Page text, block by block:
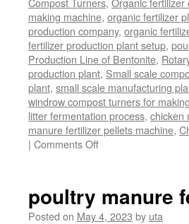
making machine, organic fertilizer
production company, organic
fertilizer production plant setup,
Production Line of Bentonite,
production plant, Small scale
plant, small scale manufacturing
windrow compost turners for
litter fermentation process, chicken
manure fertilizer pellets machine,
| Comments Offon
Equipment
poultry manure
Posted on May 4, 2023 by uta